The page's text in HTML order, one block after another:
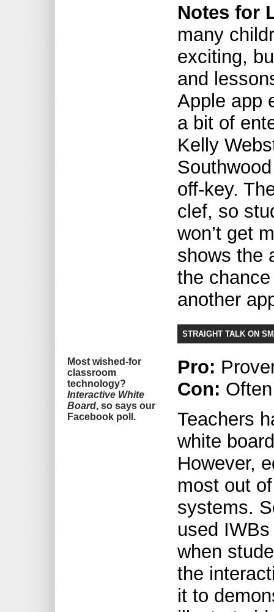
Notes for
many
exciting,
and
Apple app
a bit of
Kelly
off-key.
clef, so
won’t get
shows the
the
another
STRAIGHT TALK ON
Most wished-for
classroom
technology?
Interactive White
Board, so says our
Facebook poll.
Pro:
Con:
Teachers
white
However,
most out
systems.
used
when
the
it to